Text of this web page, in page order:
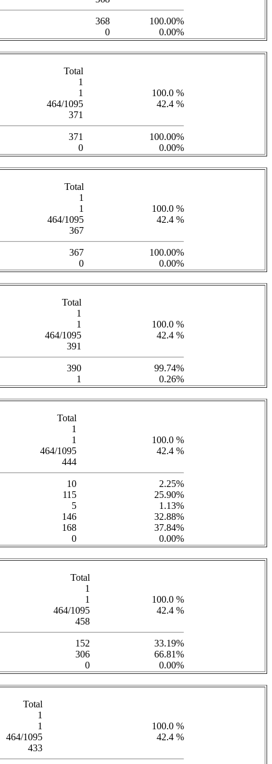
368
100.00%
0
0.00%
Total
1
1
100.0 %
464/1095
42.4 %
371
371
100.00%
0
0.00%
Total
1
1
100.0 %
464/1095
42.4 %
367
367
100.00%
0
0.00%
Total
1
1
100.0 %
464/1095
42.4 %
391
390
99.74%
1
0.26%
Total
1
1
100.0 %
464/1095
42.4 %
444
10
2.25%
115
25.90%
5
1.13%
146
32.88%
168
37.84%
0
0.00%
Total
1
1
100.0 %
464/1095
42.4 %
458
152
33.19%
306
66.81%
0
0.00%
Total
1
1
100.0 %
464/1095
42.4 %
433